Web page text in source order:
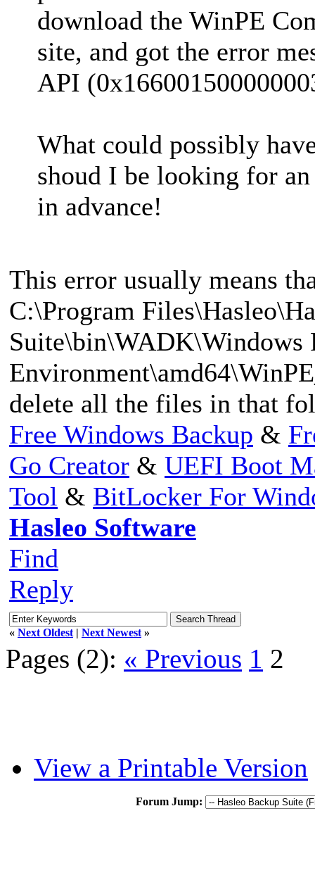
download the WinPE
site, and got the error
API
What could possibly
shoud I be looking for
in advance!
This error usually means
C:\Program
Suite\bin\WADK\Windows
delete all the files in that
Free Windows Backup &
Go Creator & UEFI Boot
Tool & BitLocker For
Hasleo Software
Find
Reply
« Next Oldest | Next Newest »
Pages (2): « Previous 1 2
View a Printable Version
Forum Jump: